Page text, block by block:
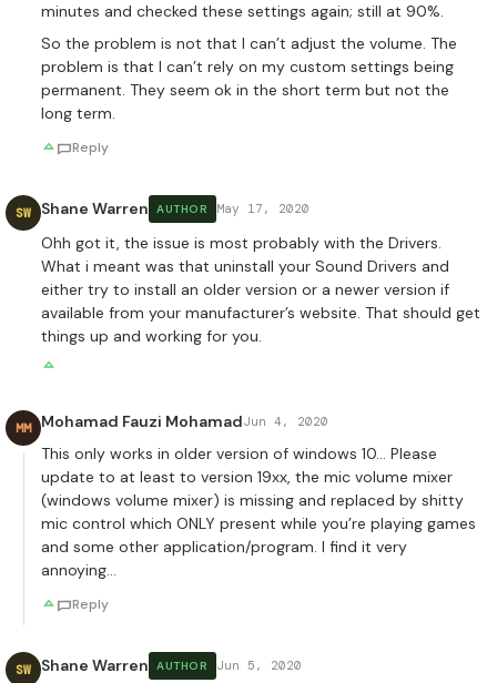
minutes and checked these settings again; still at 90%.
So the problem is not that I can’t adjust the volume. The
problem is that I can’t rely on my custom settings being
permanent. They seem ok in the short term but not the
long term.
Reply
SW Shane Warren AUTHOR May 17, 2020
Ohh got it, the issue is most probably with the Drivers.
What i meant was that uninstall your Sound Drivers and
either try to install an older version or a newer version if
available from your manufacturer’s website. That should get
things up and working for you.
MM Mohamad Fauzi MohamadJun 4, 2020
This only works in older version of windows 10… Please
update to at least to version 19xx, the mic volume mixer
(windows volume mixer) is missing and replaced by shitty
mic control which ONLY present while you’re playing games
and some other application/program. I find it very
annoying…
Reply
SW Shane Warren AUTHOR Jun 5, 2020